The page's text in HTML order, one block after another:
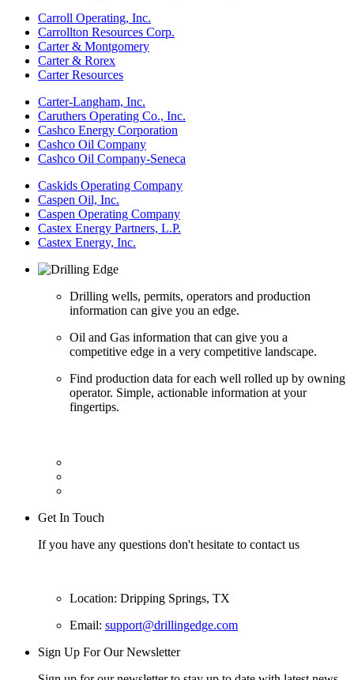
Carroll Operating, Inc.
Carrollton Resources Corp.
Carter & Montgomery
Carter & Rorex
Carter Resources
Carter-Langham, Inc.
Caruthers Operating Co., Inc.
Cashco Energy Corporation
Cashco Oil Company
Cashco Oil Company-Seneca
Caskids Operating Company
Caspen Oil, Inc.
Caspen Operating Company
Castex Energy Partners, L.P.
Castex Energy, Inc.
Drilling wells, permits, operators and production
information can give you an edge.
Oil and Gas information that can give you a
competitive edge in a very competitive landscape.
Find production data for each well rolled up by owning
operator. Simple, actionable information at your
fingertips.
Get In Touch
If you have any questions don't hesitate to contact us
Location: Dripping Springs, TX
Email: support@drillingedge.com
Sign Up For Our Newsletter